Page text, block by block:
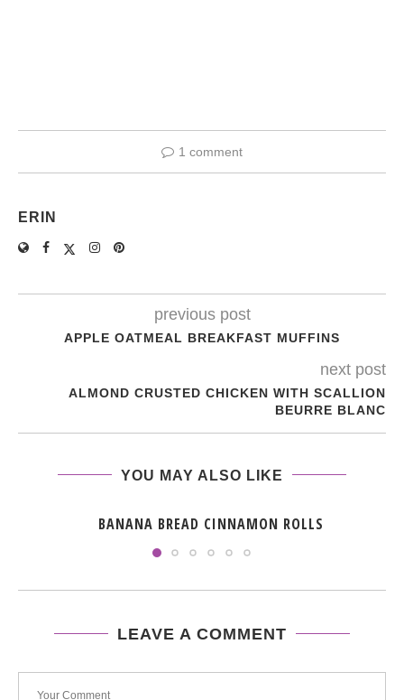
1 comment
ERIN
previous post
APPLE OATMEAL BREAKFAST MUFFINS
next post
ALMOND CRUSTED CHICKEN WITH SCALLION
BEURRE BLANC
YOU MAY ALSO LIKE
BANANA BREAD CINNAMON ROLLS
LEAVE A COMMENT